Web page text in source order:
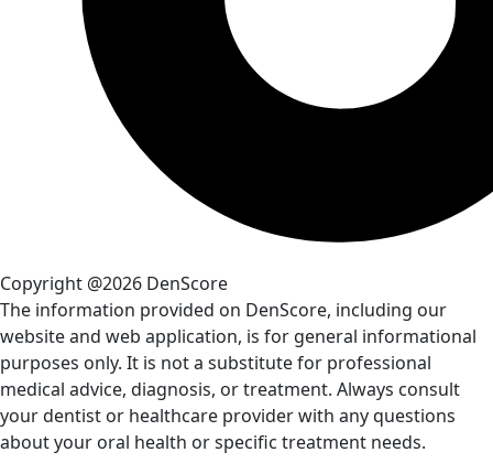
Copyright @2026 DenScore
The information provided on DenScore, including our
website and web application, is for general informational
purposes only. It is not a substitute for professional
medical advice, diagnosis, or treatment. Always consult
your dentist or healthcare provider with any questions
about your oral health or specific treatment needs.